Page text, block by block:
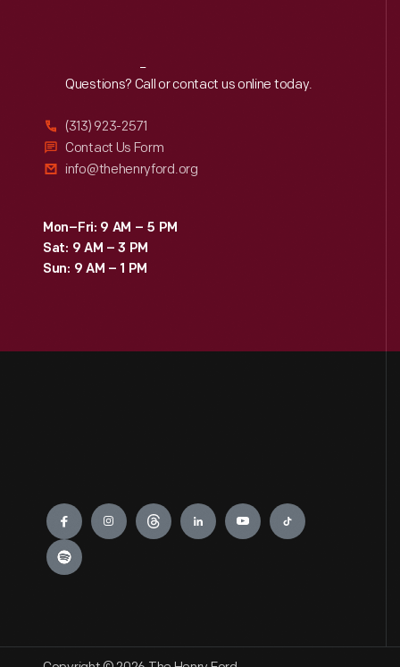
Reach Out
Questions? Call or contact us online today.
(313) 923-2571
Contact Us Form
info@thehenryford.org
Mon–Fri: 9 AM – 5 PM
Sat: 9 AM – 3 PM
Sun: 9 AM – 1 PM
Engage